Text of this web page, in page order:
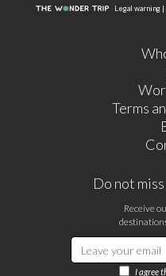
Legal warning |
Terms
Do not
Receive
I agree